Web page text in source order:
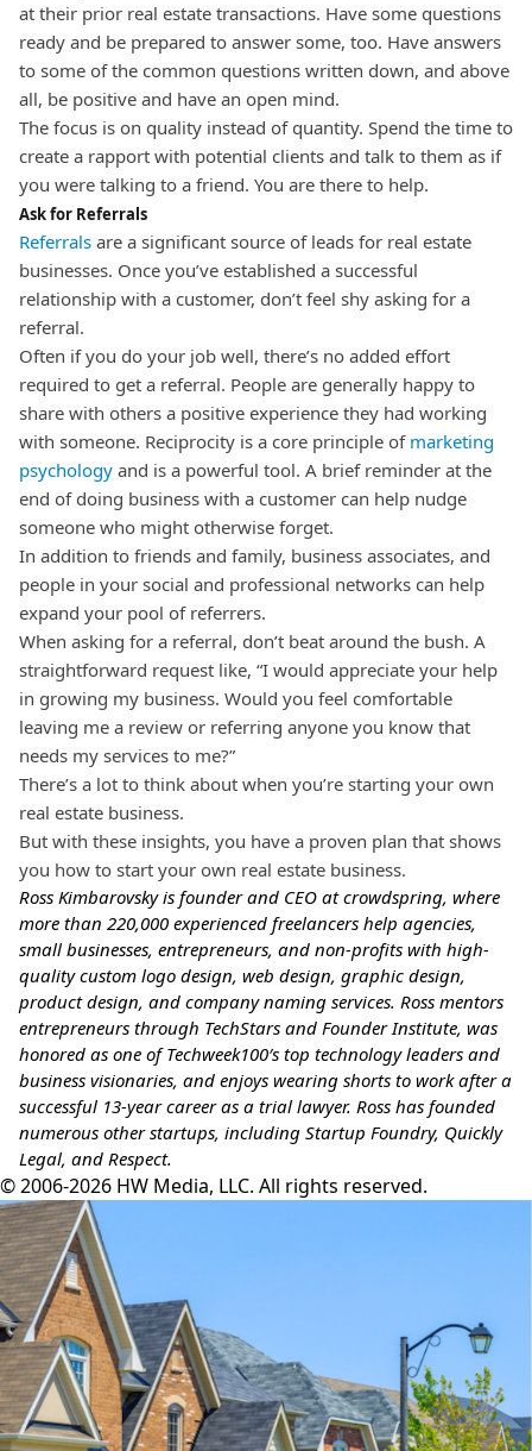
at their prior real estate transactions. Have some questions
ready and be prepared to answer some, too. Have answers
to some of the common questions written down, and above
all, be positive and have an open mind.
The focus is on quality instead of quantity. Spend the time to
create a rapport with potential clients and talk to them as if
you were talking to a friend. You are there to help.
Ask for Referrals
Referrals are a significant source of leads for real estate
businesses. Once you’ve established a successful
relationship with a customer, don’t feel shy asking for a
referral.
Often if you do your job well, there’s no added effort
required to get a referral. People are generally happy to
share with others a positive experience they had working
with someone. Reciprocity is a core principle of marketing
psychology and is a powerful tool. A brief reminder at the
end of doing business with a customer can help nudge
someone who might otherwise forget.
In addition to friends and family, business associates, and
people in your social and professional networks can help
expand your pool of referrers.
When asking for a referral, don’t beat around the bush. A
straightforward request like, “I would appreciate your help
in growing my business. Would you feel comfortable
leaving me a review or referring anyone you know that
needs my services to me?”
There’s a lot to think about when you’re starting your own
real estate business.
But with these insights, you have a proven plan that shows
you how to start your own real estate business.
Ross Kimbarovsky is founder and CEO atcrowdspring, where
more than 220,000 experienced freelancers help agencies,
small businesses, entrepreneurs, and non-profits with high-
quality custom logo design, web design, graphic design,
product design, and company naming services. Ross mentors
entrepreneurs through TechStars and Founder Institute, was
honored as one of Techweek100′s top technology leaders and
business visionaries, and enjoys wearing shorts to work after a
successful 13-year career as a trial lawyer. Ross has founded
numerous other startups, including Startup Foundry, Quickly
Legal, and Respect.
© 2006-2026 HW Media, LLC. All rights reserved.